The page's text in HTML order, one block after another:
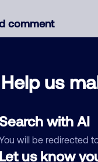
Help us
with AI
will be redirected
us know
comment